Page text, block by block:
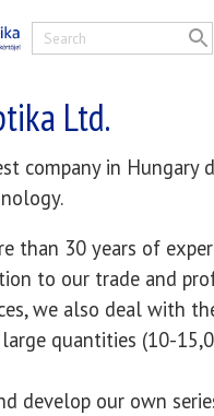
Ltd.
company in Hungary
than 30 years of
to our trade and
we also deal with
quantities (10-
develop our own